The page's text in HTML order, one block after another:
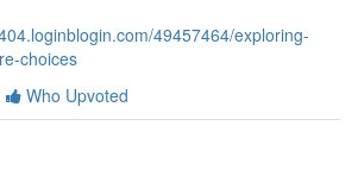
49457464/exploring-
choices
Who Upvoted